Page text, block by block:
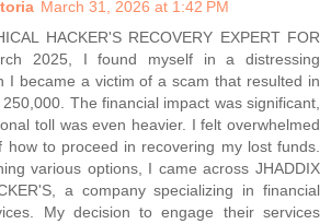
March 31, 2026 at 1:42 PM
HACKER'S RECOVERY EXPERT FOR
2025, I found myself in a distressing
I became a victim of a scam that resulted in
The financial impact was significant,
toll was even heavier. I felt overwhelmed
how to proceed in recovering my lost funds.
various options, I came across JHADDIX
a company specializing in financial
My decision to engage their services